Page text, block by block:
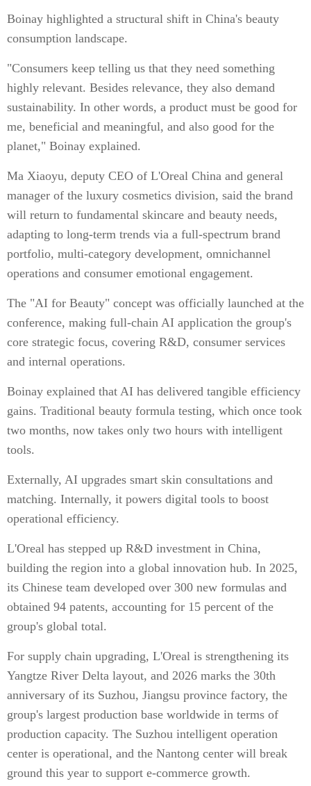
Boinay highlighted a structural shift in China's beauty
consumption landscape.
"Consumers keep telling us that they need something
highly relevant. Besides relevance, they also demand
sustainability. In other words, a product must be good for
me, beneficial and meaningful, and also good for the
planet," Boinay explained.
Ma Xiaoyu, deputy CEO of L'Oreal China and general
manager of the luxury cosmetics division, said the brand
will return to fundamental skincare and beauty needs,
adapting to long-term trends via a full-spectrum brand
portfolio, multi-category development, omnichannel
operations and consumer emotional engagement.
The "AI for Beauty" concept was officially launched at the
conference, making full-chain AI application the group's
core strategic focus, covering R&D, consumer services
and internal operations.
Boinay explained that AI has delivered tangible efficiency
gains. Traditional beauty formula testing, which once took
two months, now takes only two hours with intelligent
tools.
Externally, AI upgrades smart skin consultations and
matching. Internally, it powers digital tools to boost
operational efficiency.
L'Oreal has stepped up R&D investment in China,
building the region into a global innovation hub. In 2025,
its Chinese team developed over 300 new formulas and
obtained 94 patents, accounting for 15 percent of the
group's global total.
For supply chain upgrading, L'Oreal is strengthening its
Yangtze River Delta layout, and 2026 marks the 30th
anniversary of its Suzhou, Jiangsu province factory, the
group's largest production base worldwide in terms of
production capacity. The Suzhou intelligent operation
center is operational, and the Nantong center will break
ground this year to support e-commerce growth.